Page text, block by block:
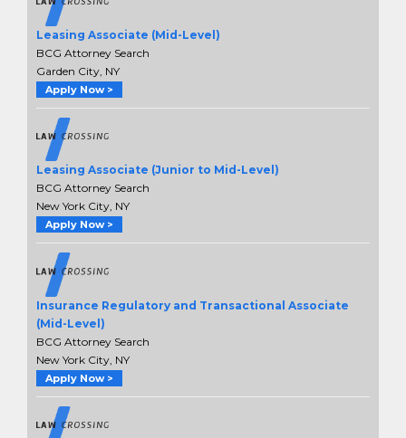
Leasing Associate (Mid-Level)
BCG Attorney Search
Garden City, NY
Apply Now >
Leasing Associate (Junior to Mid-Level)
BCG Attorney Search
New York City, NY
Apply Now >
Insurance Regulatory and Transactional Associate
(Mid-Level)
BCG Attorney Search
New York City, NY
Apply Now >